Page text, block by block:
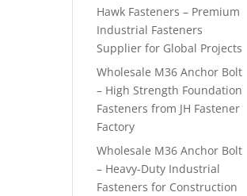
Hawk Fasteners – Premium
Industrial Fasteners
Supplier for Global Projects
Wholesale M36 Anchor Bolt
– High Strength Foundation
Fasteners from JH Fastener
Factory
Wholesale M36 Anchor Bolt
– Heavy-Duty Industrial
Fasteners for Construction